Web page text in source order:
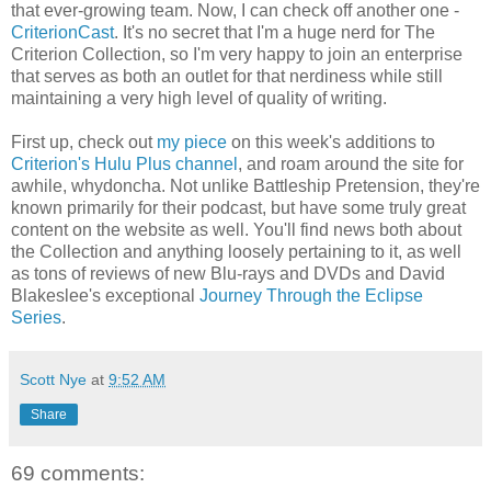
that ever-growing team. Now, I can check off another one -
CriterionCast. It's no secret that I'm a huge nerd for The
Criterion Collection, so I'm very happy to join an enterprise
that serves as both an outlet for that nerdiness while still
maintaining a very high level of quality of writing.
First up, check out my piece on this week's additions to
Criterion's Hulu Plus channel , and roam around the site for
awhile, whydoncha. Not unlike Battleship Pretension, they're
known primarily for their podcast, but have some truly great
content on the website as well. You'll find news both about
the Collection and anything loosely pertaining to it, as well
as tons of reviews of new Blu-rays and DVDs and David
Blakeslee's exceptional Journey Through the Eclipse
Series.
Scott Nye at 9:52 AM
Share
69 comments: